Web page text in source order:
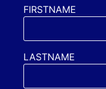
FIRSTNAME
LASTNAME